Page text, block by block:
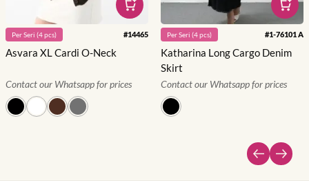
PerSeri (4pcs) #14465
Asvara XL Cardi O-Neck
Contact our Whatsapp for prices
PerSeri (4pcs) #1-76101 A
Katharina Long Cargo Denim
Skirt
Contact our Whatsapp for prices